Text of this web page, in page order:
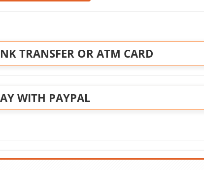
TRANSFER OR ATM CARD
WITH PAYPAL